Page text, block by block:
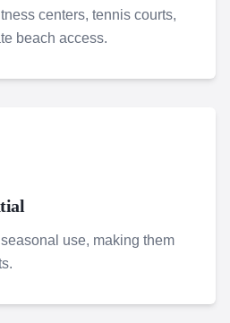
centers, tennis courts,
beach access.
use, making them